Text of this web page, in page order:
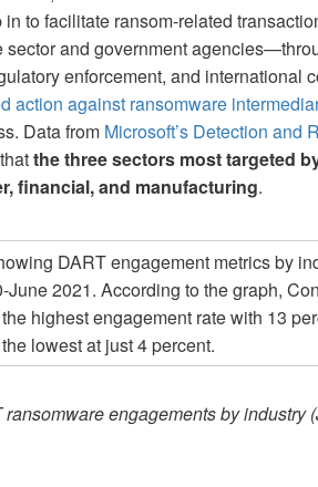
to facilitate ransom-related
sector and government
enforcement, and international
action against ransomware
Data from Microsoft’s Detection and
the three sectors most targeted
financial, and manufacturing.
ransomware engagements by industry